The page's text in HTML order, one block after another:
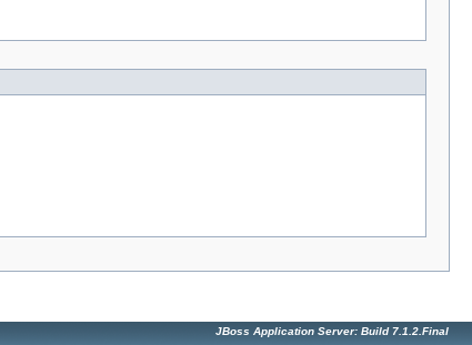
JBoss Application Server: Build 7.1.2.Final